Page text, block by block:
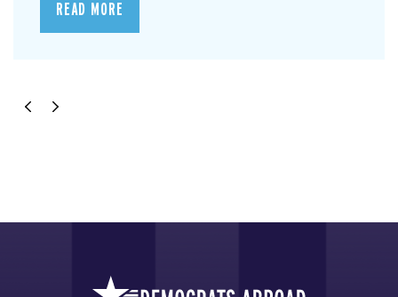
READ MORE